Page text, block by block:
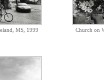
MS, 1999 Church on